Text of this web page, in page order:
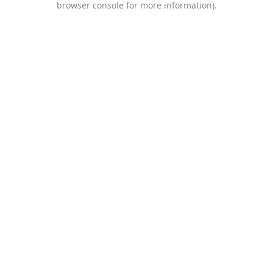
browser console for more information).